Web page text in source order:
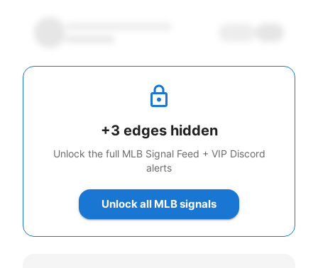
+3 edges hidden
Unlock the full MLB Signal Feed + VIP Discord
alerts
Unlock all MLB signals